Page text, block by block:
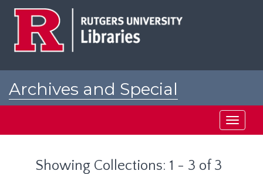
Archives and Special
Toggle
Showing Collections: 1 - 3 of 3